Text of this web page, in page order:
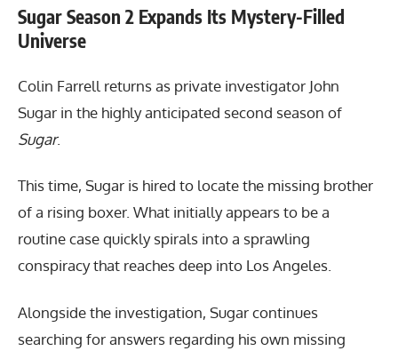
Sugar Season 2 Expands Its Mystery-Filled
Universe
Colin Farrell returns as private investigator John
Sugar in the highly anticipated second season of
Sugar.
This time, Sugar is hired to locate the missing brother
of a rising boxer. What initially appears to be a
routine case quickly spirals into a sprawling
conspiracy that reaches deep into Los Angeles.
Alongside the investigation, Sugar continues
searching for answers regarding his own missing